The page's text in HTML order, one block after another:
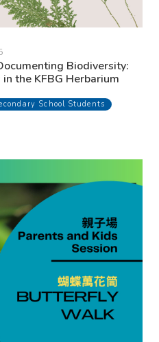
Biodiversity:
the KFBG Herbarium
School Students